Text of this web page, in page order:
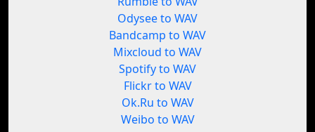
Odysee to WAV
Bandcamp to WAV
Mixcloud to WAV
Spotify to WAV
Flickr to WAV
Ok.Ru to WAV
Weibo to WAV